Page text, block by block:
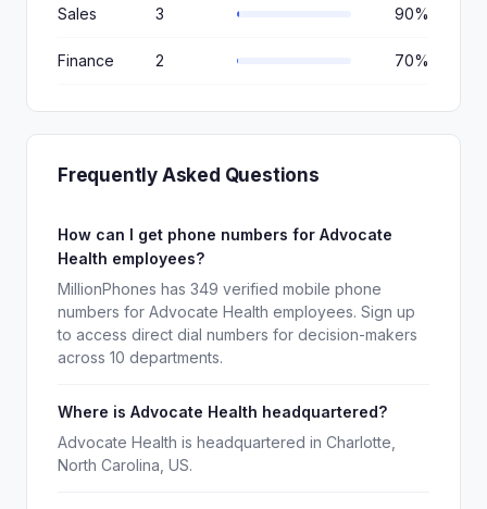
Sales 3 90%
Finance 2 70%
Frequently Asked Questions
How can I get phone numbers for Advocate
Health employees?
MillionPhones has 349 verified mobile phone
numbers for Advocate Health employees. Sign up
to access direct dial numbers for decision-makers
across 10 departments.
Where is Advocate Health headquartered?
Advocate Health is headquartered in Charlotte,
North Carolina, US.